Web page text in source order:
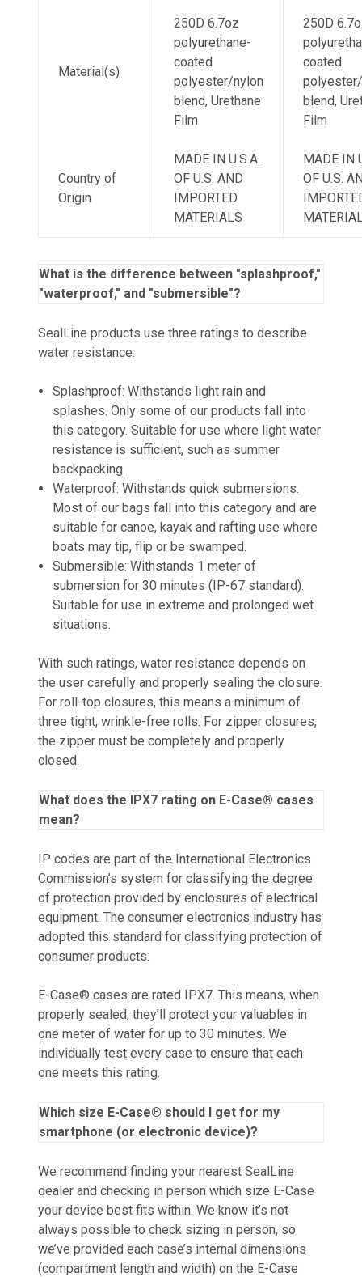
Material(s)
250D 6.7oz
polyurethane-
coated
polyester/nylon
blend, Urethane
Film
250D
coated
blend,
Film
Country of
Origin
MADE IN U.S.A.
OF U.S. AND
IMPORTED
MATERIALS
MADE IN
OF U.S.
What is the difference between "splashproof,"
"waterproof," and "submersible"?
SealLine products use three ratings to describe
water resistance:
Splashproof: Withstands light rain and
splashes. Only some of our products fall into
this category. Suitable for use where light water
resistance is sufficient, such as summer
backpacking.
Waterproof: Withstands quick submersions.
Most of our bags fall into this category and are
suitable for canoe, kayak and rafting use where
boats may tip, flip or be swamped.
Submersible: Withstands 1 meter of
submersion for 30 minutes (IP-67 standard).
Suitable for use in extreme and prolonged wet
situations.
With such ratings, water resistance depends on
the user carefully and properly sealing the closure.
For roll-top closures, this means a minimum of
three tight, wrinkle-free rolls. For zipper closures,
the zipper must be completely and properly
closed.
What does the IPX7 rating on E-Case® cases
mean?
IP codes are part of the International Electronics
Commission’s system for classifying the degree
of protection provided by enclosures of electrical
equipment. The consumer electronics industry has
adopted this standard for classifying protection of
consumer products.
E-Case® cases are rated IPX7. This means, when
properly sealed, they’ll protect your valuables in
one meter of water for up to 30 minutes. We
individually test every case to ensure that each
one meets this rating.
Which size E-Case® should I get for my
smartphone (or electronic device)?
We recommend finding your nearest SealLine
dealer and checking in person which size E-Case
your device best fits within. We know it’s not
always possible to check sizing in person, so
we’ve provided each case’s internal dimensions
(compartment length and width) on the E-Case